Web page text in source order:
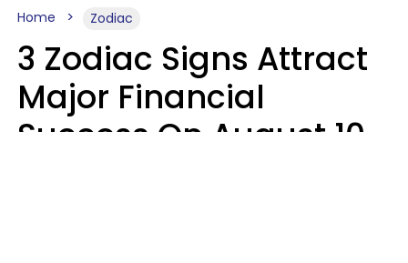
Home Zodiac
3 Zodiac Signs Attract
Major Financial
Success On August 10,